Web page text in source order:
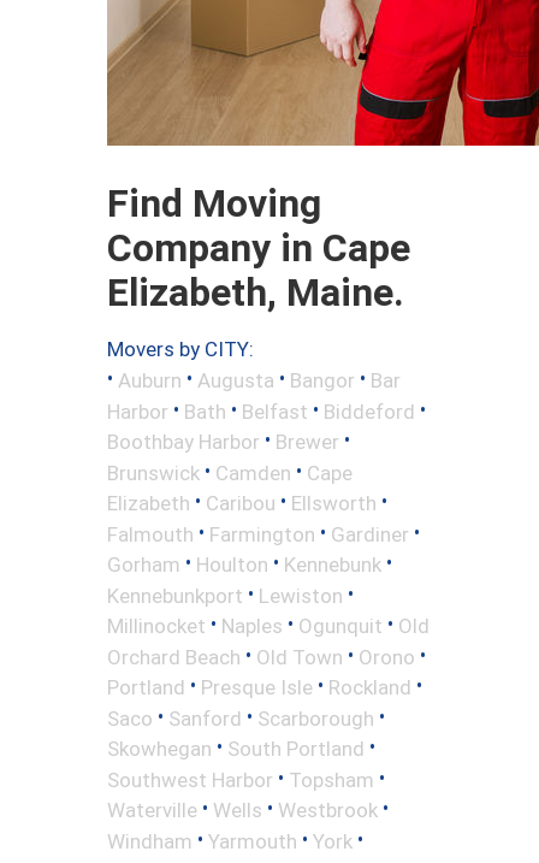
Find Moving
Company in Cape
Elizabeth, Maine.
Movers by CITY:
• Auburn • Augusta • Bangor • Bar
Harbor • Bath • Belfast • Biddeford •
Boothbay Harbor • Brewer •
Brunswick • Camden • Cape
Elizabeth • Caribou • Ellsworth •
Falmouth • Farmington • Gardiner •
Gorham • Houlton • Kennebunk •
Kennebunkport • Lewiston •
Millinocket • Naples • Ogunquit • Old
Orchard Beach • Old Town • Orono •
Portland • Presque Isle • Rockland •
Saco • Sanford • Scarborough •
Skowhegan • South Portland •
Southwest Harbor • Topsham •
Waterville • Wells • Westbrook •
Windham • Yarmouth • York •